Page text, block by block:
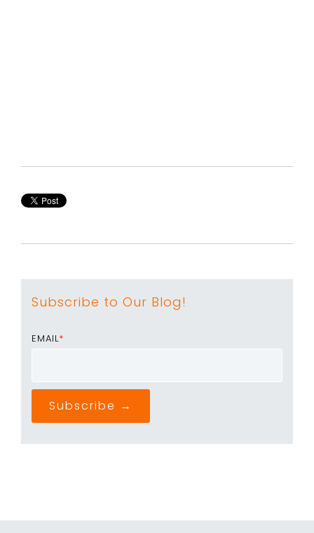
Subscribe to Our Blog!
EMAIL*